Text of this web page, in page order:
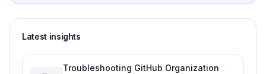
Latest insights
Troubleshooting GitHub Organization